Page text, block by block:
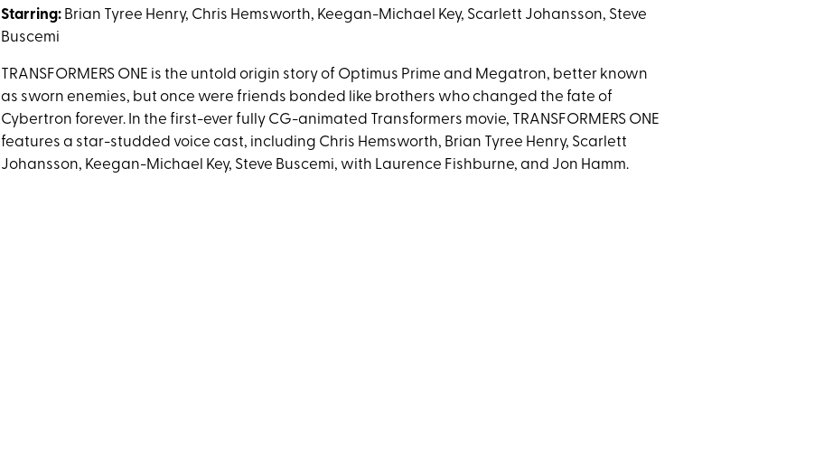
Starring: Brian Tyree Henry, Chris Hemsworth, Keegan-Michael Key, Scarlett Johansson, Steve
Buscemi
TRANSFORMERS ONE is the untold origin story of Optimus Prime and Megatron, better known
as sworn enemies, but once were friends bonded like brothers who changed the fate of
Cybertron forever. In the first-ever fully CG-animated Transformers movie, TRANSFORMERS ONE
features a star-studded voice cast, including Chris Hemsworth, Brian Tyree Henry, Scarlett
Johansson, Keegan-Michael Key, Steve Buscemi, with Laurence Fishburne, and Jon Hamm.